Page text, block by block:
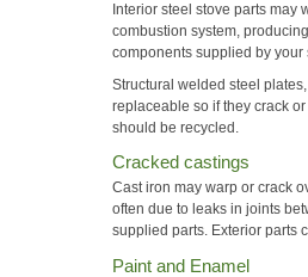
Interior steel stove parts may
combustion system,
components supplied by your
Structural welded steel
replaceable so if they crack
should be recycled.
Cracked castings
Cast iron may warp or crack
often due to leaks in joints
supplied parts. Exterior parts
Paint and Enamel